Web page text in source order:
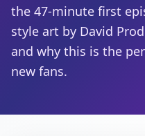
the 47-minute first
style art by David
and why this is the
new fans.